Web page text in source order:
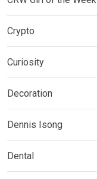
Crypto
Curiosity
Decoration
Dennis Isong
Dental